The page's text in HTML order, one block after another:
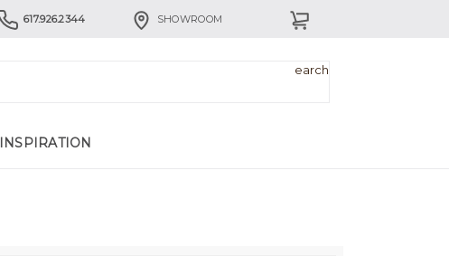
617.926.2344 SHOWROOM
INSPIRATION